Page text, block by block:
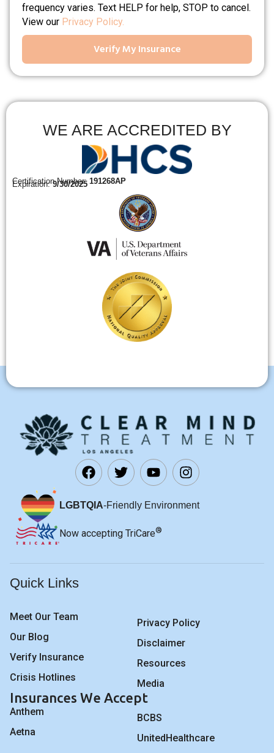
frequency varies. Text HELP for help, STOP to cancel.
View our Privacy Policy.
Verify My Insurance
WE ARE ACCREDITED BY
Certification Number:191268AP
Expiration:9/30/2025
LGBTQIA-Friendly Environment
Now accepting TriCare®
Quick Links
Meet Our Team
Our Blog
Verify Insurance
Crisis Hotlines
Privacy Policy
Disclaimer
Resources
Media
Insurances We Accept
Anthem
Aetna
BCBS
UnitedHealthcare